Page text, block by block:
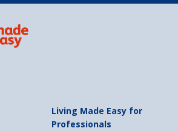
Living Made Easy for
Professionals